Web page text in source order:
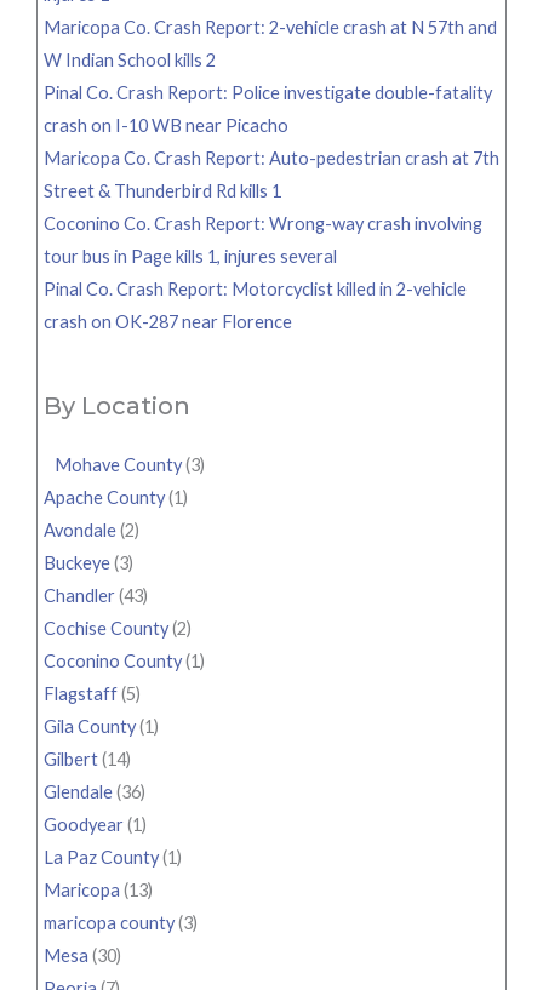
Maricopa Co. Crash Report: 2-vehicle crash at N 57th and
W Indian School kills 2
Pinal Co. Crash Report: Police investigate double-fatality
crash on I-10 WB near Picacho
Maricopa Co. Crash Report: Auto-pedestrian crash at 7th
Street & Thunderbird Rd kills 1
Coconino Co. Crash Report: Wrong-way crash involving
tour bus in Page kills 1, injures several
Pinal Co. Crash Report: Motorcyclist killed in 2-vehicle
crash on OK-287 near Florence
By Location
Mohave County(3)
Apache County(1)
Avondale(2)
Buckeye(3)
Chandler(43)
Cochise County(2)
Coconino County(1)
Flagstaff(5)
Gila County(1)
Gilbert(14)
Glendale(36)
Goodyear(1)
La Paz County(1)
Maricopa (13)
maricopa county(3)
Mesa (30)